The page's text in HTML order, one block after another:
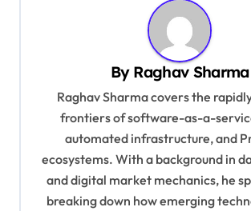
By Raghav Sharma
Raghav Sharma covers the
frontiers of software-as-a-
automated infrastructure, and
ecosystems. With a background in
and digital market mechanics, he
breaking down how emerging